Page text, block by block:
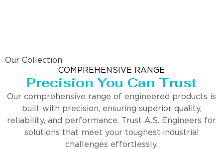
Our Collection
COMPREHENSIVE RANGE
Precision You Can Trust
Our comprehensive range of engineered products is
built with precision, ensuring superior quality,
reliability, and performance. Trust A.S. Engineers for
solutions that meet your toughest industrial
challenges effortlessly.